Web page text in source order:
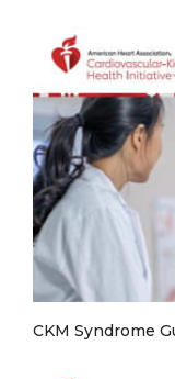
CKM Syndrome